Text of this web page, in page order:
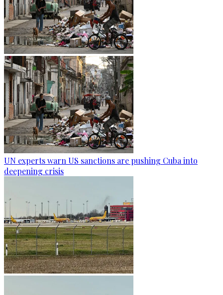
UN experts warn US sanctions are pushing Cuba into
deepening crisis